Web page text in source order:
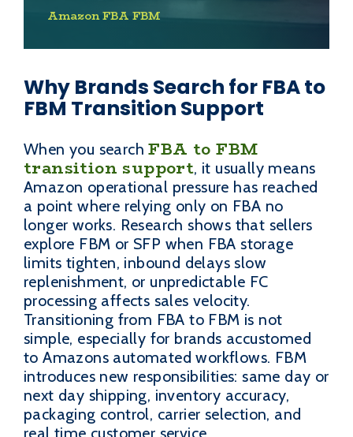
Amazon FBA FBM
Why Brands Search for FBA to
FBM Transition Support
When you searchFBA to FBM
transition support, it usually means
Amazon operational pressure has reached
a point where relying only on FBA no
longer works. Research shows that sellers
explore FBM or SFP when FBA storage
limits tighten, inbound delays slow
replenishment, or unpredictable FC
processing affects sales velocity.
Transitioning from FBA to FBM is not
simple, especially for brands accustomed
to Amazons automated workflows. FBM
introduces new responsibilities: same day or
next day shipping, inventory accuracy,
packaging control, carrier selection, and
real time customer service.